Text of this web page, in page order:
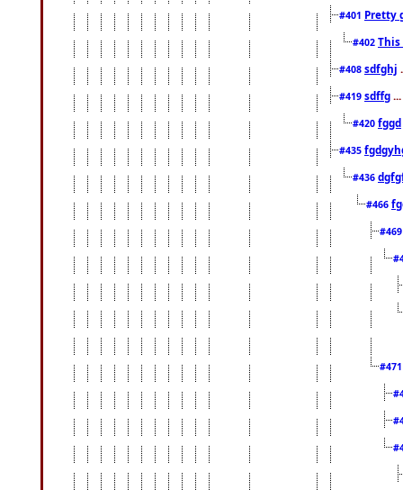
#401 Pretty
#402
#408 sdfghj
#419 sdffg
#420 fggd
#435
#436
#466